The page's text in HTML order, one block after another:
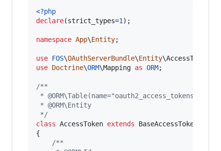
<?php
declare(strict_types=1 );
namespace App\Entity;
use FOS\OAuthServerBundle\Entity\AccessToken
use Doctrine\ORM\Mapping as ORM;
/**
* @ORM\Table(name="oauth2_access_tokens")
* @ORM\Entity
*/
class AccessToken extends BaseAccessToken
{
/**